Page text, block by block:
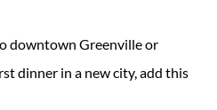
downtown Greenville or
dinner in a new city, add this